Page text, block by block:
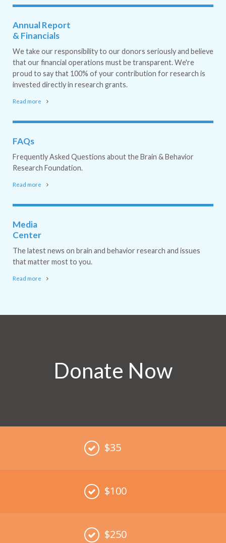
Annual Report
& Financials
We take our responsibility to our donors seriously and believe
that our financial operations must be transparent. We're
proud to say that 100% of your contribution for research is
invested directly in research grants.
Read more
FAQs
Frequently Asked Questions about the Brain & Behavior
Research Foundation.
Read more
Media
Center
The latest news on brain and behavior research and issues
that matter most to you.
Read more
Donate Now
$35
$100
$250